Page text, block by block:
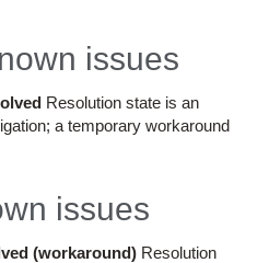
issues
Resolution state is an
a temporary workaround
issues
(workaround) Resolution